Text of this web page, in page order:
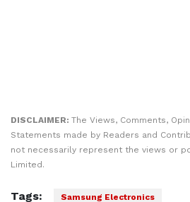
DISCLAIMER: The Views, Comments,
Statements made by Readers and
not necessarily represent the views or
Limited.
Tags: Samsung Electronics